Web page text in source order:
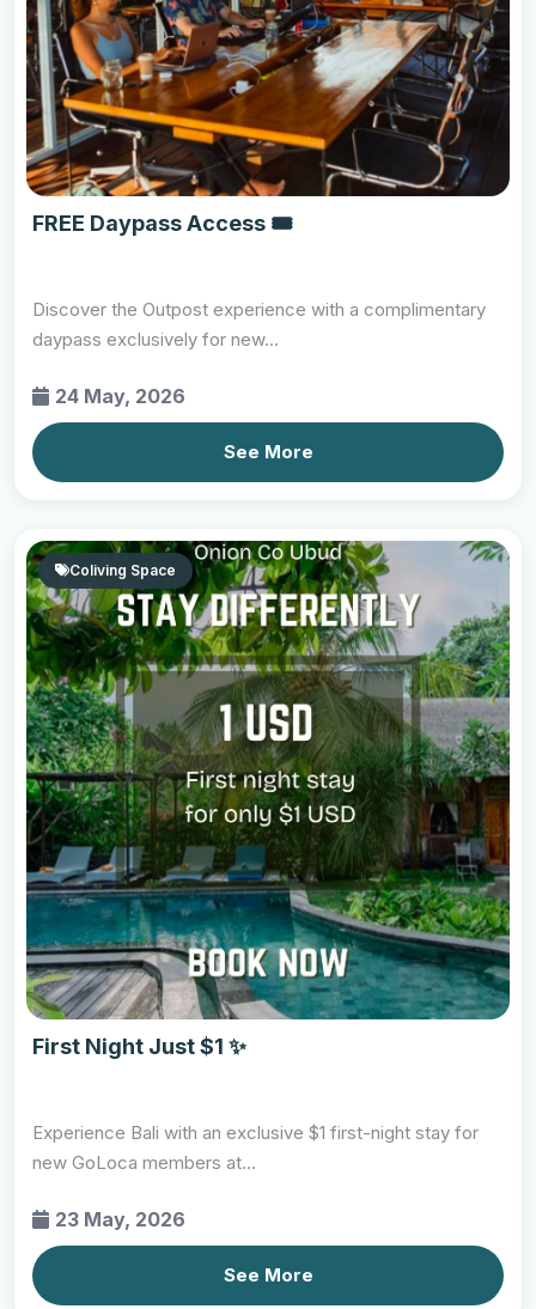
FREE Daypass Access 🎟️
Discover the Outpost experience with a complimentary
daypass exclusively for new...
24 May, 2026
See More
Coliving Space
First Night Just $1 ✨
Experience Bali with an exclusive $1 first-night stay for
new GoLoca members at...
23 May, 2026
See More